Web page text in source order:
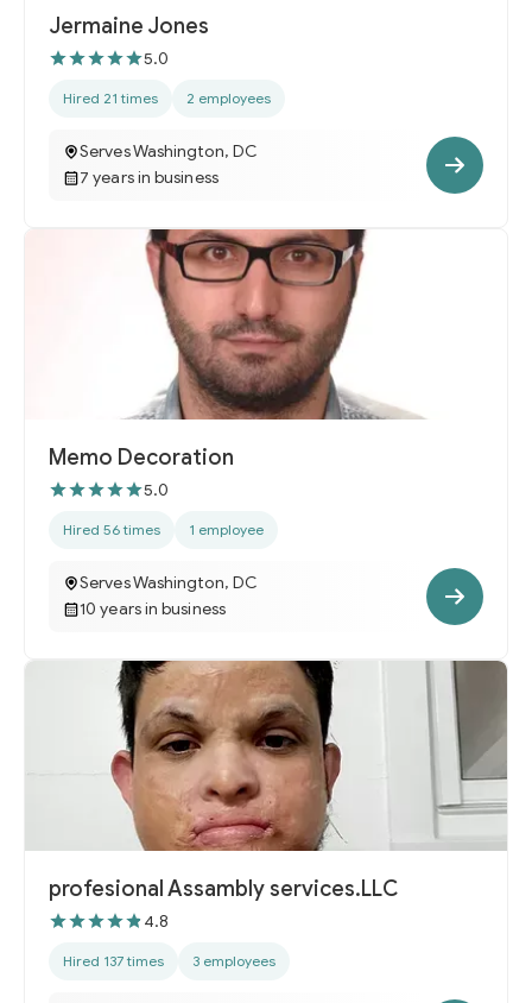
Jermaine Jones
5.0
Hired 21 times 2 employees
Serves Washington, DC
7 years in business
Memo Decoration
5.0
Hired 56 times 1 employee
Serves Washington, DC
10 years in business
profesional Assambly services.LLC
4.8
Hired 137 times 3 employees